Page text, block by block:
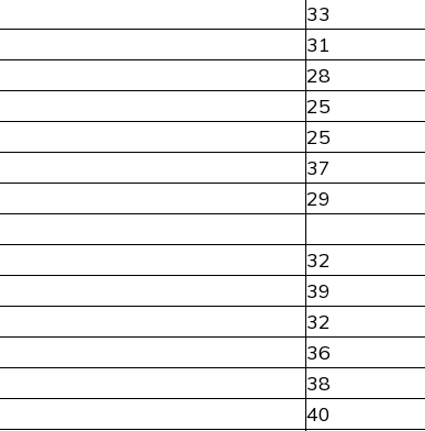
33
31
28
25
25
37
29
32
39
32
36
38
40